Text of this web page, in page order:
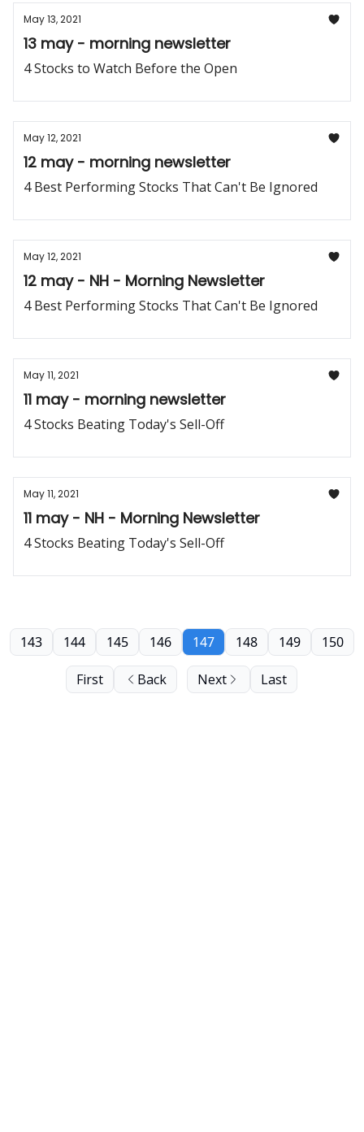
May 13, 2021
13 may - morning newsletter
4 Stocks to Watch Before the Open
May 12, 2021
12 may - morning newsletter
4 Best Performing Stocks That Can't Be Ignored
May 12, 2021
12 may - NH - Morning Newsletter
4 Best Performing Stocks That Can't Be Ignored
May 11, 2021
11 may - morning newsletter
4 Stocks Beating Today's Sell-Off
May 11, 2021
11 may - NH - Morning Newsletter
4 Stocks Beating Today's Sell-Off
First Back
143 144 145 146 147 148 149 150
Next Last